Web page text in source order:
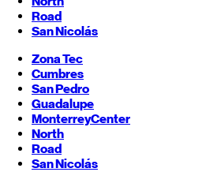
Road
San Nicolás
Zona Tec
Cumbres
San Pedro
Guadalupe
MonterreyCenter
North
Road
San Nicolás